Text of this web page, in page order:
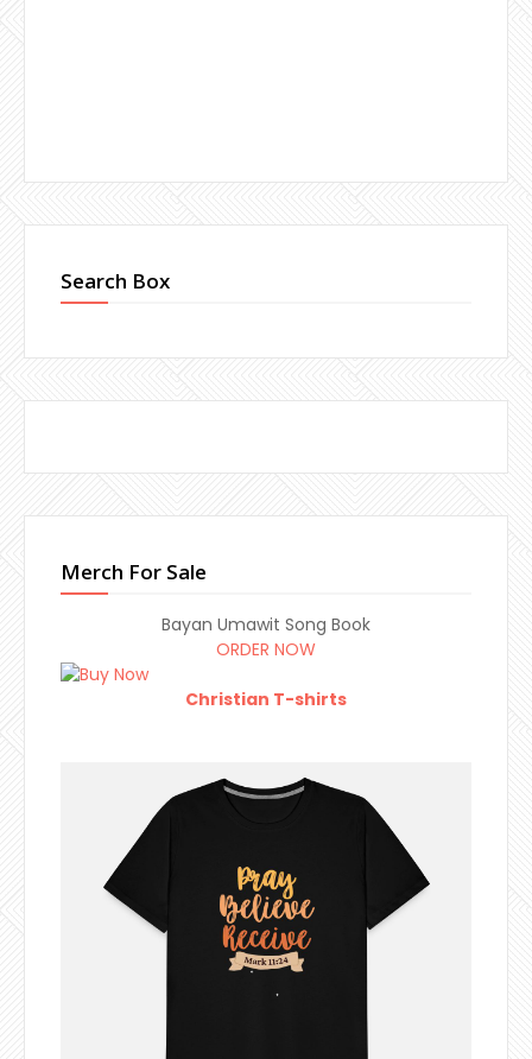
Search Box
Merch For Sale
Bayan Umawit Song Book
ORDER NOW
Christian T-shirts